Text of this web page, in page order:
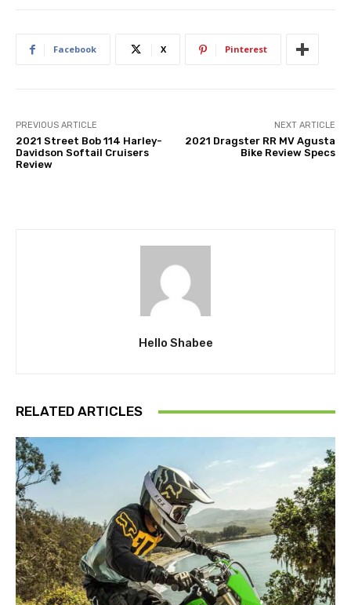
Facebook X Pinterest
PREVIOUS ARTICLE
2021 Street Bob 114 Harley-
Davidson Softail Cruisers
Review
NEXT ARTICLE
2021 Dragster RR MV Agusta
Bike Review Specs
Hello Shabee
RELATED ARTICLES